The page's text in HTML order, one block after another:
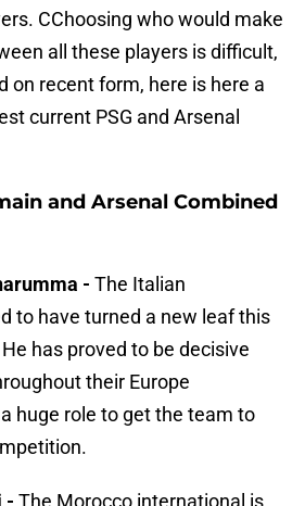
CChoosing who would make
all these players is difficult,
on recent form, here is here a
current PSG and Arsenal
and Arsenal Combined
- The Italian
to have turned a new leaf this
has proved to be decisive
their Europe
huge role to get the team to
- The Morocco international is